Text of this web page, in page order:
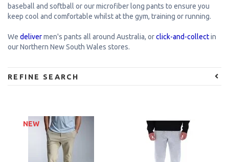
baseball and softball or our microfiber long pants to ensure you
keep cool and comfortable whilst at the gym, training or running.
We delivermen's pants all around Australia, orclick-and-collectin
our Northern New South Wales stores.
REFINE SEARCH
NEW